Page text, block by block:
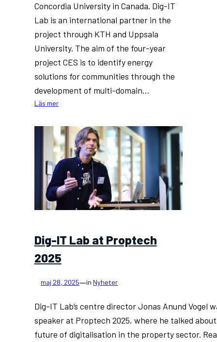
Concordia University in Canada. Dig-IT
Lab is an international partner in the
project through KTH and Uppsala
University. The aim of the four-year
project CES is to identify energy
solutions for communities through the
development of multi-domain…
Läs mer:
Energy
Solutions
(CES)
Project
Officially
Launched
Dig-IT Lab at Proptech
2025
maj 28, 2025—inNyheter
Dig-IT Lab’s centre director Jonas Anund Vogel
speaker at Proptech 2025, where he talked
future of digitalisation in the property sector.